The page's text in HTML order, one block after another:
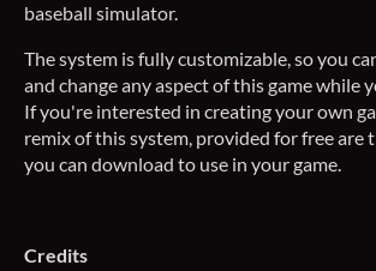
baseball simulator.
The system is fully customizable, so you
and change any aspect of this game while
If you're interested in creating your own
remix of this system, provided for free are
you can download to use in your game.
Credits